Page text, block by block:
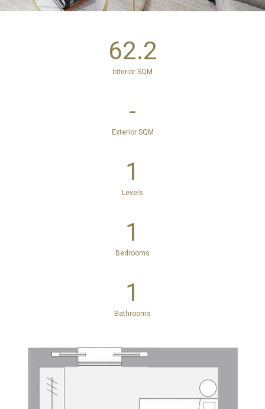
62.2
Interior SQM
-
Exterior SQM
1
Levels
1
Bedrooms
1
Bathrooms